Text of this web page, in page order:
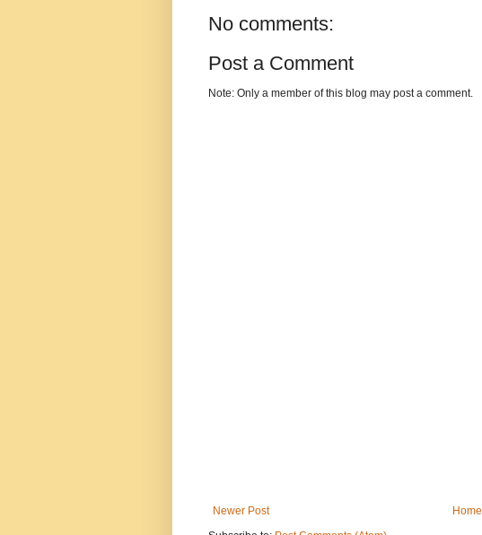
No comments:
Post a Comment
Note: Only a member of this blog may post a comment.
Newer Post
Home